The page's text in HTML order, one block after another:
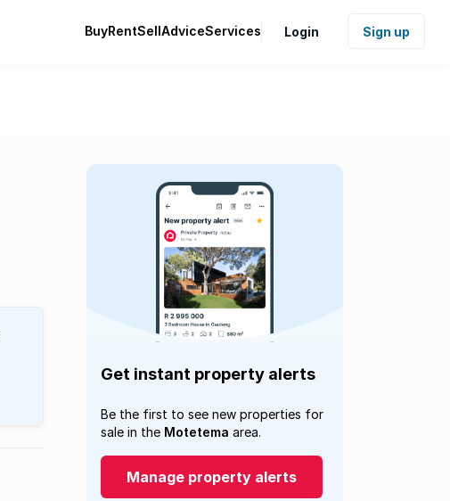
BuyRentSellAdviceServices Login Sign up
Get instant property alerts
Be the first to see new properties for
sale in the Motetema area.
Manage property alerts